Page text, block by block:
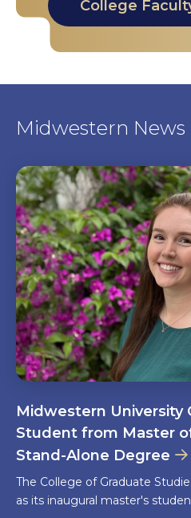
College
Midwestern News
Midwestern University
Student from Master
Stand-Alone Degree
The College of Graduate
as its inaugural master's